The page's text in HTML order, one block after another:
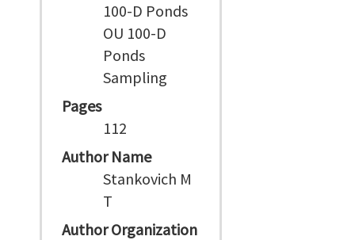
100-D Ponds
OU 100-D
Ponds
Sampling
Pages
112
Author Name
Stankovich M
T
Author Organization